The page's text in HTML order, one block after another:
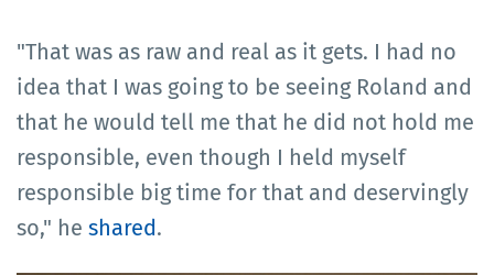
"That was as raw and real as it gets. I had no
idea that I was going to be seeing Roland and
that he would tell me that he did not hold me
responsible, even though I held myself
responsible big time for that and deservingly
so," he shared.